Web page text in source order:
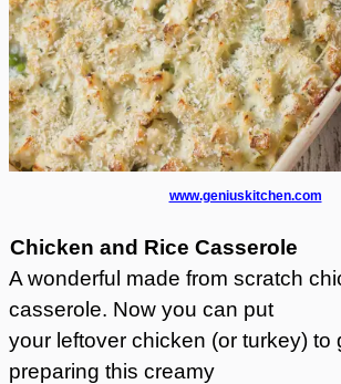
www.geniuskitchen.com
Chicken and Rice Casserole
A wonderful made from scratch
casserole. Now you can put
your leftover chicken (or turkey) to
preparing this creamy